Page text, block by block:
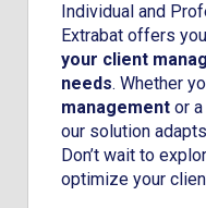
Individual and
Extrabat offers
your client
needs. Whether
management or a
our solution
Don’t wait to
optimize your